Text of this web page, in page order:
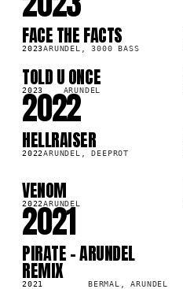
SG
FACE THE FACTS
2023ARUNDEL, 3000 BASS
TOLD U ONCE
2023 ARUNDEL
2022
SG
HELLRAISER
2022ARUNDEL, DEEPROT
SG
VENOM
2022ARUNDEL
2021
SG
PIRATE - ARUNDEL
REMIX
2021 BERMAL, ARUNDEL